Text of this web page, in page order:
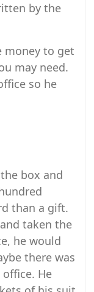
by the
money to get
may need.
so he
box and
than a gift.
taken the
he would
there was
He